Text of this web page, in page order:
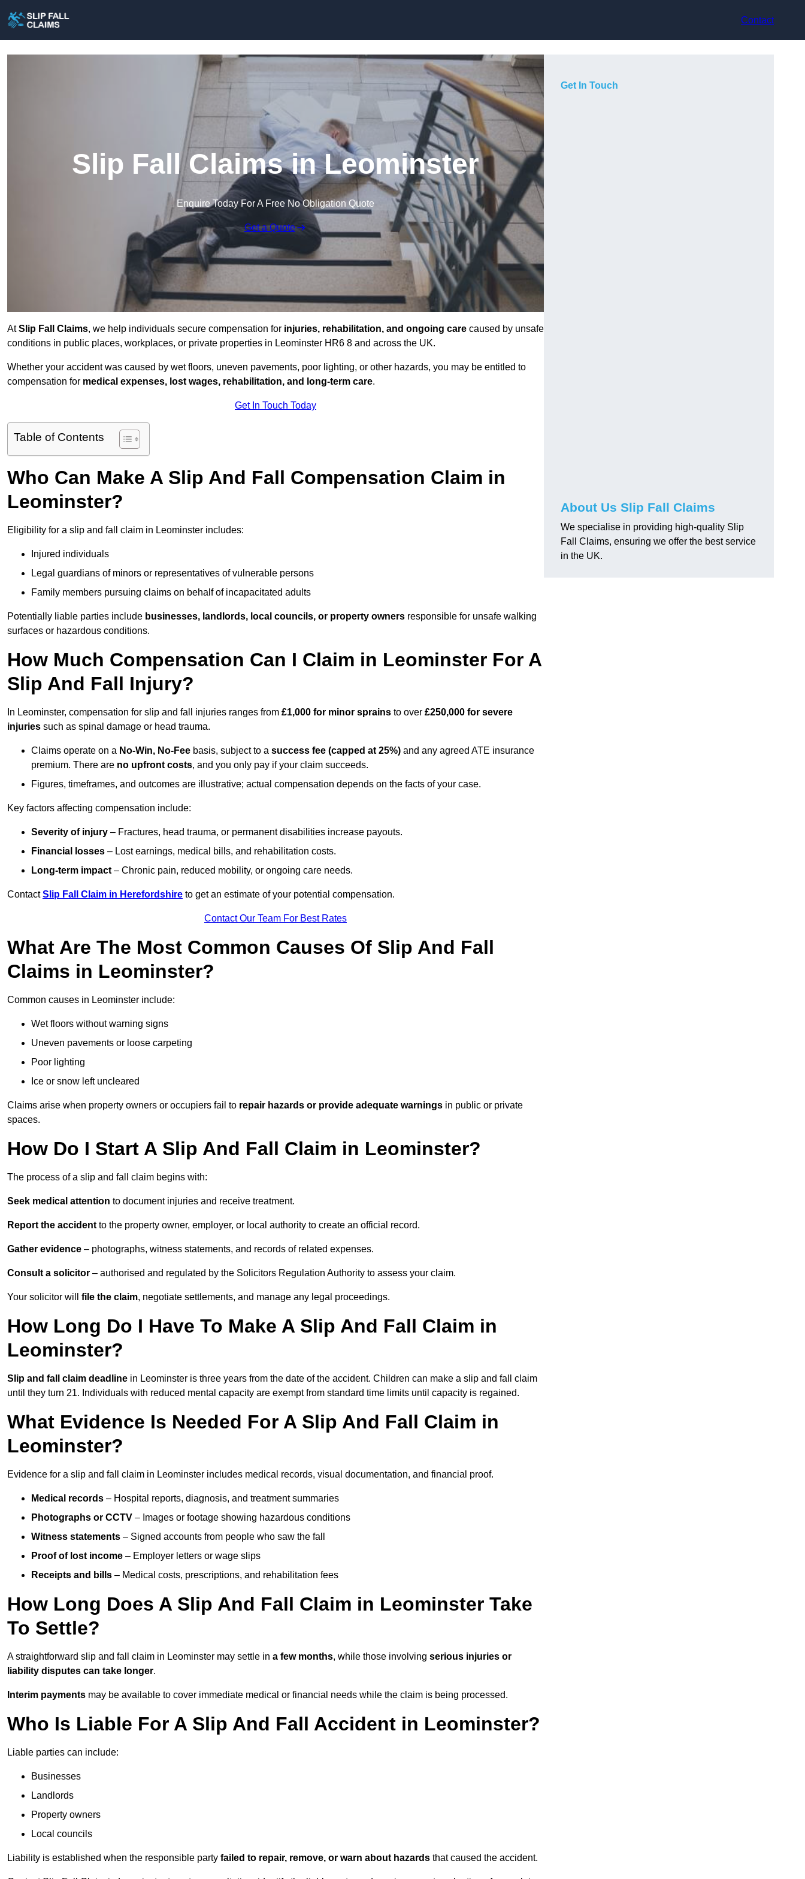
Contact
Slip Fall Claims in Leominster
Enquire Today For A Free No Obligation Quote
Get a Quote
AtSlip Fall Claims, we help individuals secure compensation for injuries, rehabilitation, and ongoing care caused by unsafe
conditions in public places, workplaces, or private properties in Leominster HR6 8 and across the UK.
Whether your accident was caused by wet floors, uneven pavements, poor lighting, or other hazards, you may be entitled to
compensation for medical expenses, lost wages, rehabilitation, and long-term care.
Get In Touch Today
Table of Contents
Who Can Make A Slip And Fall Compensation Claim in
Leominster?
Eligibility for a slip and fall claim in Leominster includes:
Injured individuals
Legal guardians of minors or representatives of vulnerable persons
Family members pursuing claims on behalf of incapacitated adults
Potentially liable parties include businesses, landlords, local councils, or property owners responsible for unsafe walking
surfaces or hazardous conditions.
How Much Compensation Can I Claim in Leominster For A
Slip And Fall Injury?
In Leominster, compensation for slip and fall injuries ranges from £1,000 for minor sprains to over £250,000 for severe
injuries such as spinal damage or head trauma.
Claims operate on a No-Win, No-Fee basis, subject to a success fee (capped at 25%) and any agreed ATE insurance
premium. There are no upfront costs, and you only pay if your claim succeeds.
Figures, timeframes, and outcomes are illustrative; actual compensation depends on the facts of your case.
Key factors affecting compensation include:
Severity of injury – Fractures, head trauma, or permanent disabilities increase payouts.
Financial losses – Lost earnings, medical bills, and rehabilitation costs.
Long-term impact – Chronic pain, reduced mobility, or ongoing care needs.
ContactSlip Fall Claim in Herefordshire to get an estimate of your potential compensation.
Contact Our Team For Best Rates
What Are The Most Common Causes Of Slip And Fall
Claims in Leominster?
Common causes in Leominster include:
Wet floors without warning signs
Uneven pavements or loose carpeting
Poor lighting
Ice or snow left uncleared
Claims arise when property owners or occupiers fail to repair hazards or provide adequate warnings in public or private
spaces.
How Do I Start A Slip And Fall Claim in Leominster?
The process of a slip and fall claim begins with:
Seek medical attention to document injuries and receive treatment.
Report the accident to the property owner, employer, or local authority to create an official record.
Gather evidence – photographs, witness statements, and records of related expenses.
Consult a solicitor – authorised and regulated by the Solicitors Regulation Authority to assess your claim.
Your solicitor will file the claim, negotiate settlements, and manage any legal proceedings.
How Long Do I Have To Make A Slip And Fall Claim in
Leominster?
Slip and fall claim deadline in Leominster is three years from the date of the accident. Children can make a slip and fall claim
until they turn 21. Individuals with reduced mental capacity are exempt from standard time limits until capacity is regained.
What Evidence Is Needed For A Slip And Fall Claim in
Leominster?
Evidence for a slip and fall claim in Leominster includes medical records, visual documentation, and financial proof.
Medical records – Hospital reports, diagnosis, and treatment summaries
Photographs or CCTV – Images or footage showing hazardous conditions
Witness statements – Signed accounts from people who saw the fall
Proof of lost income – Employer letters or wage slips
Receipts and bills – Medical costs, prescriptions, and rehabilitation fees
How Long Does A Slip And Fall Claim in Leominster Take
To Settle?
A straightforward slip and fall claim in Leominster may settle in a few months, while those involving serious injuries or
liability disputes can take longer.
Interim payments may be available to cover immediate medical or financial needs while the claim is being processed.
Who Is Liable For A Slip And Fall Accident in Leominster?
Liable parties can include:
Businesses
Landlords
Property owners
Local councils
Liability is established when the responsible party failed to repair, remove, or warn about hazards that caused the accident.
Get In Touch
About Us Slip Fall Claims
We specialise in providing high-quality Slip
Fall Claims, ensuring we offer the best service
in the UK.